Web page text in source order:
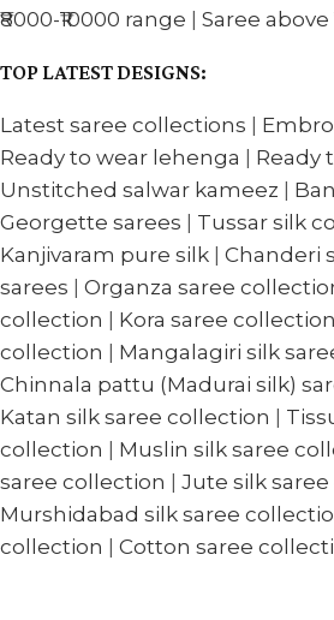
₹8000-₹10000 range | Saree above
TOP LATEST DESIGNS:
Latest saree collections |
Ready to wear lehenga | Ready
Unstitched salwar kameez |
Georgette sarees | Tussar silk
Kanjivaram pure silk | Chanderi
sarees | Organza saree
collection | Kora saree collection
collection | Mangalagiri silk
Chinnala pattu (Madurai silk)
Katan silk saree collection |
collection | Muslin silk saree
saree collection | Jute silk
Murshidabad silk saree
collection | Cotton saree